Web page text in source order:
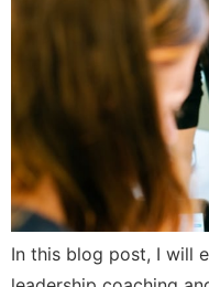
In this blog post, I will